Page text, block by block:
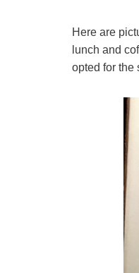
Here are
lunch and
opted for the